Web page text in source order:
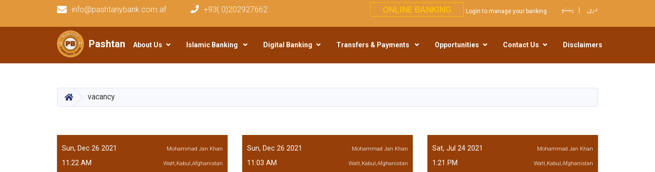
content
Pashtany Bank
info@pashtanybank.com.af +93( 0)202927662 ONLINE BANKING Login to manage your banking پښتو دری
Main navigation
About Us Islamic Banking Digital Banking Transfers & Payments Opportunities Contact Us Disclaimers
HOMEvacancy
Sun, Dec 26 2021
11:22 AM
Mohammad Jan Khan
Watt,Kabul,Afghanistan
Sun, Dec 26 2021
11:03 AM
Mohammad Jan Khan
Watt,Kabul,Afghanistan
Sat, Jul 24 2021
1:21 PM
Mohammad Jan Khan
Watt,Kabul,Afghanistan